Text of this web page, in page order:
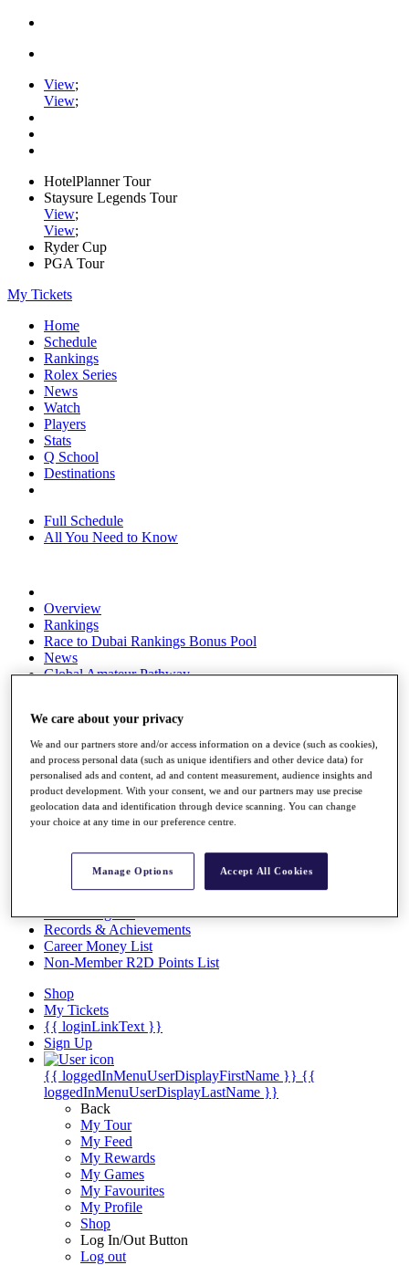
View;
View;
HotelPlanner Tour
Staysure Legends Tour
View;
View;
Ryder Cup
PGA Tour
My Tickets
Home
Schedule
Rankings
Rolex Series
News
Watch
Players
Stats
Q School
Destinations
Full Schedule
All You Need to Know
Overview
Rankings
Race to Dubai Rankings Bonus Pool
News
Global Amateur Pathway
The Tournaments
Past Champions
News
Overview
Articles
Videos
Discover Players
Exemption Categories
Facts & Figures
Records & Achievements
Career Money List
Non-Member R2D Points List
Shop
My Tickets
{{ loginLinkText }}
Sign Up
{{ loggedInMenuUserDisplayFirstName }} {{
loggedInMenuUserDisplayLastName }}
Back
My Tour
My Feed
My Rewards
My Games
My Favourites
My Profile
Shop
Log In/Out Button
Log out
We care about your privacy
We and our partners store and/or access information on a device (such as cookies),
and process personal data (such as unique identifiers and other device data) for
personalised ads and content, ad and content measurement, audience insights and
product development. With your consent, we and our partners may use precise
geolocation data and identification through device scanning. You can change
your choice at any time in our preference centre.
Manage Options Accept All Cookies